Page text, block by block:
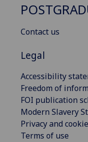
Contact us
Legal
Accessibility
Freedom of
FOI publication
Modern Slavery
Privacy and
Terms of use